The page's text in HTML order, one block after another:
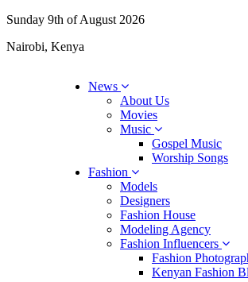
Sunday 9th of August 2026
Nairobi, Kenya
News
About Us
Movies
Music
Gospel Music
Worship Songs
Fashion
Models
Designers
Fashion House
Modeling Agency
Fashion Influencers
Fashion
Kenyan Fashion